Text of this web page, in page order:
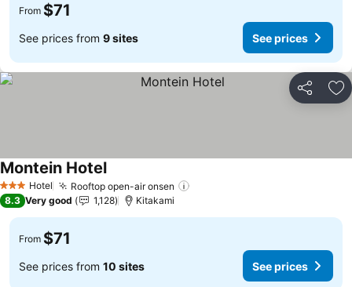
From $71
See prices from 9 sites See prices
Share
3 StarsHotel Rooftop open-air onsen
Montein Hotel
8.3 Very good 1,128 Kitakami
From $71
See prices from 10 sites See prices